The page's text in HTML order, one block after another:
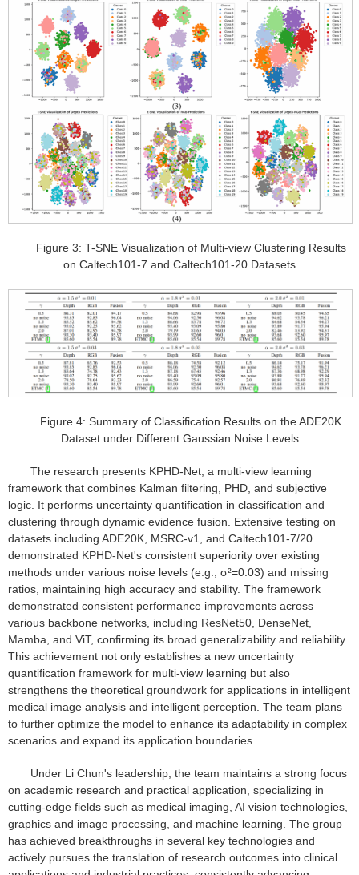
Figure 3: T-SNE Visualization of Multi-view Clustering Results
on Caltech101-7 and Caltech101-20 Datasets
Figure 4: Summary of Classification Results on the ADE20K
Dataset under Different Gaussian Noise Levels
The research presents KPHD-Net, a multi-view learning
framework that combines Kalman filtering, PHD, and subjective
logic. It performs uncertainty quantification in classification and
clustering through dynamic evidence fusion. Extensive testing on
datasets including ADE20K, MSRC-v1, and Caltech101-7/20
demonstrated KPHD-Net's consistent superiority over existing
methods under various noise levels (e.g., σ²=0.03) and missing
ratios, maintaining high accuracy and stability. The framework
demonstrated consistent performance improvements across
various backbone networks, including ResNet50, DenseNet,
Mamba, and ViT, confirming its broad generalizability and reliability.
This achievement not only establishes a new uncertainty
quantification framework for multi-view learning but also
strengthens the theoretical groundwork for applications in intelligent
medical image analysis and intelligent perception. The team plans
to further optimize the model to enhance its adaptability in complex
scenarios and expand its application boundaries.
Under Li Chun's leadership, the team maintains a strong focus
on academic research and practical application, specializing in
cutting-edge fields such as medical imaging, AI vision technologies,
graphics and image processing, and machine learning. The group
has achieved breakthroughs in several key technologies and
actively pursues the translation of research outcomes into clinical